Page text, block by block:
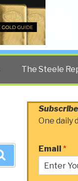
The Steele
One daily
Email *